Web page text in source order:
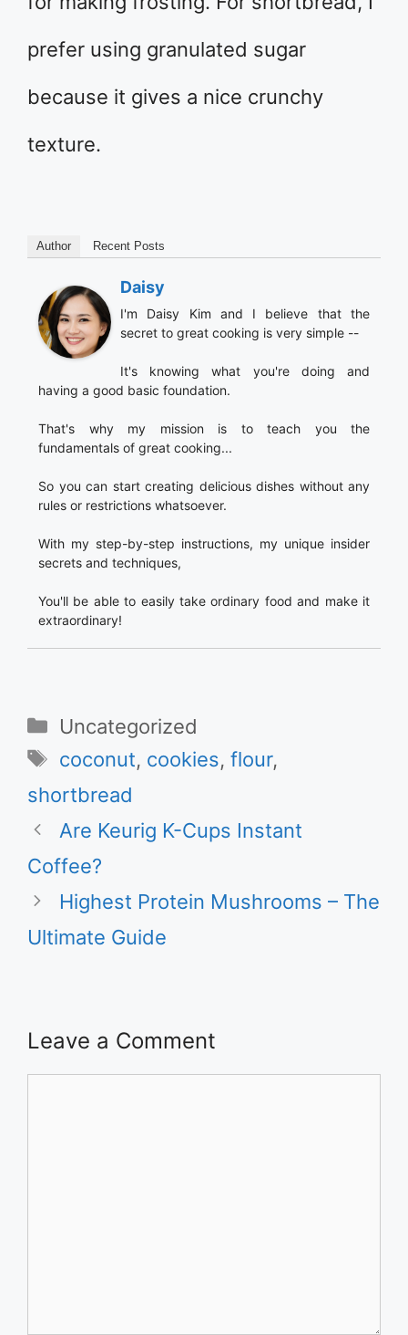
prefer using granulated sugar
because it gives a nice crunchy
texture.
Author Recent Posts
Daisy
I'm Daisy Kim and I believe that the
secret to great cooking is very simple --
It's knowing what you're doing and
having a good basic foundation.
That's why my mission is to teach you the
fundamentals of great cooking...
So you can start creating delicious dishes without any
rules or restrictions whatsoever.
With my step-by-step instructions, my unique insider
secrets and techniques,
You'll be able to easily take ordinary food and make it
extraordinary!
Categories
Uncategorized
Tags
coconut, cookies,flour,
shortbread
Are Keurig K-Cups Instant
Coffee?
Highest Protein Mushrooms – The
Ultimate Guide
Leave a Comment